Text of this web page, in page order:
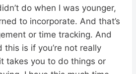
do when I was younger,
to incorporate. And that’s
or time tracking. And
is if you’re not really
takes you to do things or